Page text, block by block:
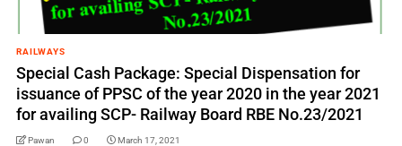
RAILWAYS
Special Cash Package: Special Dispensation for
issuance of PPSC of the year 2020 in the year 2021
for availing SCP- Railway Board RBE No.23/2021
Pawan 0 March 17, 2021